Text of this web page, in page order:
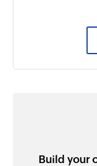
Build your